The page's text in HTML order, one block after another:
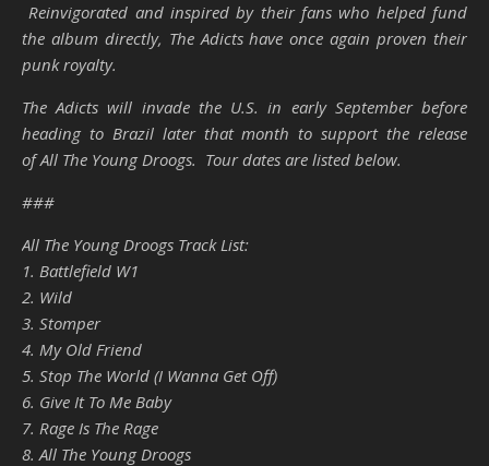
Reinvigorated and inspired by their fans who helped fund
the album directly, The Adicts have once again proven their
punk royalty.
The Adicts will invade the U.S. in early September before
heading to Brazil later that month to support the release
of All The Young Droogs. Tour dates are listed below.
###
All The Young Droogs Track List:
1. Battlefield W1
2. Wild
3. Stomper
4. My Old Friend
5. Stop The World (I Wanna Get Off)
6. Give It To Me Baby
7. Rage Is The Rage
8. All The Young Droogs